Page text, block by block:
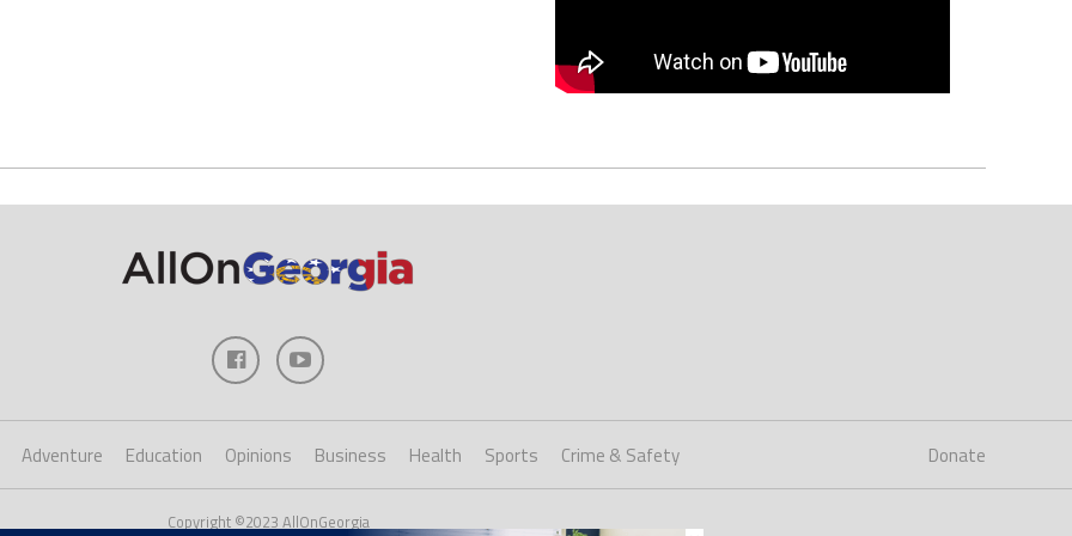
Adventure Education Opinions Business Health Sports Crime & Safety Donate
Copyright ©2023 AllOnGeorgia